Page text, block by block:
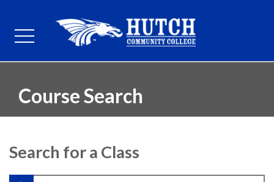
Course Search
Search for a Class